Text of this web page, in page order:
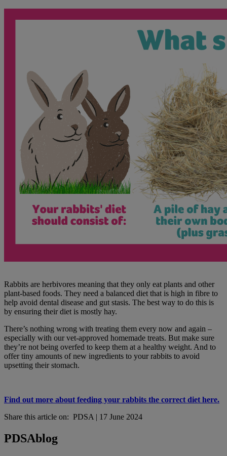
Rabbits are herbivores meaning that they only eat plants and other
plant-based foods. They need a balanced diet that is high in fibre to
help avoid dental disease and gut stasis. The best way to do this is
by ensuring their diet is mostly hay.
There’s nothing wrong with treating them every now and again –
especially with our vet-approved homemade treats. But make sure
they’re not being overfed to keep them at a healthy weight. And to
offer tiny amounts of new ingredients to your rabbits to avoid
upsetting their stomach.
Find out more about feeding your rabbits the correct diet here.
Share this article on: PDSA | 17 June 2024
PDSAblog